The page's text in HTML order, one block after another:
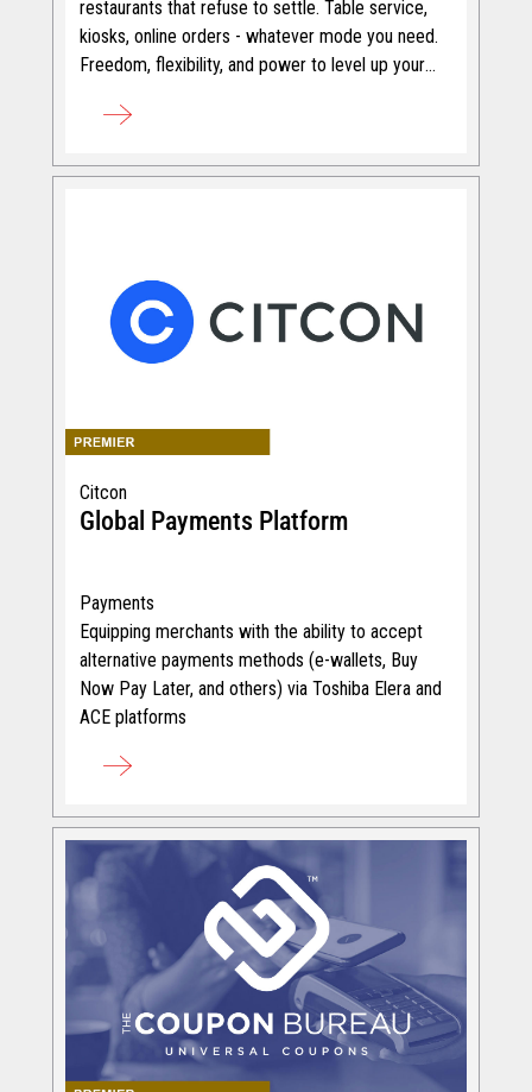
restaurants that refuse to settle. Table service,
kiosks, online orders - whatever mode you need.
Freedom, flexibility, and power to level up your
Citcon
Global Payments Platform
Payments
Equipping merchants with the ability to accept
alternative payments methods (e-wallets, Buy
Now Pay Later, and others) via Toshiba Elera and
ACE platforms